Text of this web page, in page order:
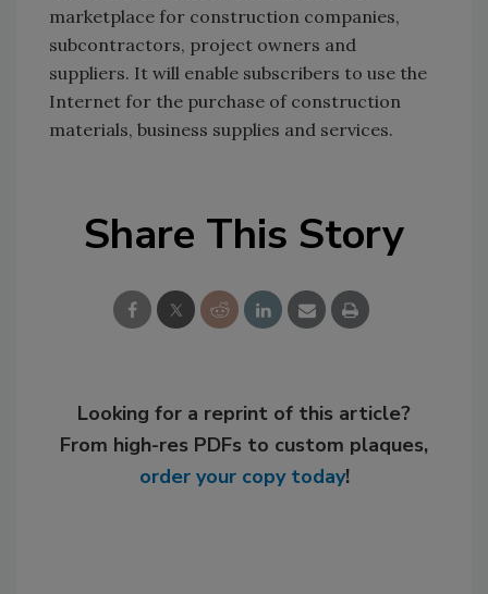
marketplace for construction companies,
subcontractors, project owners and
suppliers. It will enable subscribers to use the
Internet for the purchase of construction
materials, business supplies and services.
Share This Story
Looking for a reprint of this article?
From high-res PDFs to custom plaques,
order your copy today!